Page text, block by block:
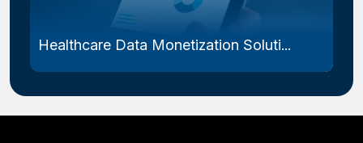
Endometriosis Treatment Market Size...